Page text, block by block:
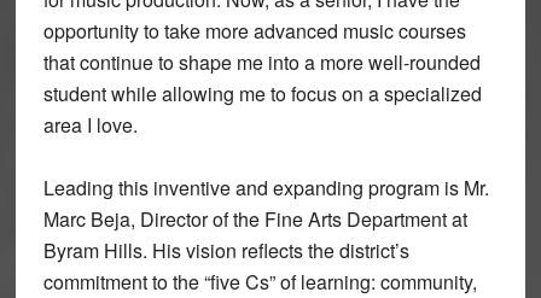
opportunity to take more advanced music courses
that continue to shape me into a more well-rounded
student while allowing me to focus on a specialized
area I love.
Leading this inventive and expanding program is Mr.
Marc Beja, Director of the Fine Arts Department at
Byram Hills. His vision reflects the district’s
commitment to the “five Cs” of learning: community,